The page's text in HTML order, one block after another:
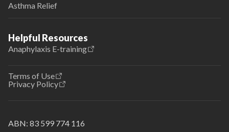
Asthma Relief
Helpful Resources
Anaphylaxis E-training
Terms of Use
Privacy Policy
ABN: 83 599 774 116